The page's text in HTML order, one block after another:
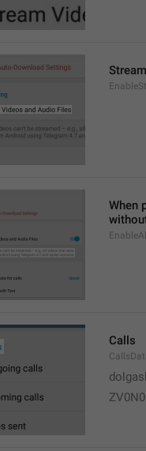
When
Calls